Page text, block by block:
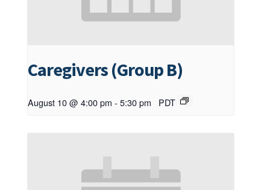
Caregivers (Group B)
August 10 @ 4:00 pm - 5:30 pm PDT